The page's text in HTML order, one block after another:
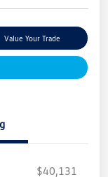
Value Your Trade
$40,131